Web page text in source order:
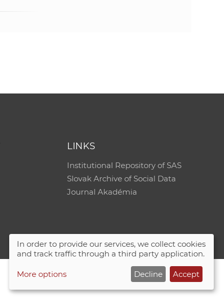
LINKS
Institutional Repository of SAS
Slovak Archive of Social Data
Journal Akadémia
In order to provide our services, we collect cookies
and track traffic through a third party application.
More options Decline Accept